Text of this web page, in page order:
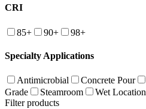
CRI
85+ 90+ 98+
Specialty Applications
Antimicrobial Concrete Pour
Grade
Steamroom
Wet Location
Filter products